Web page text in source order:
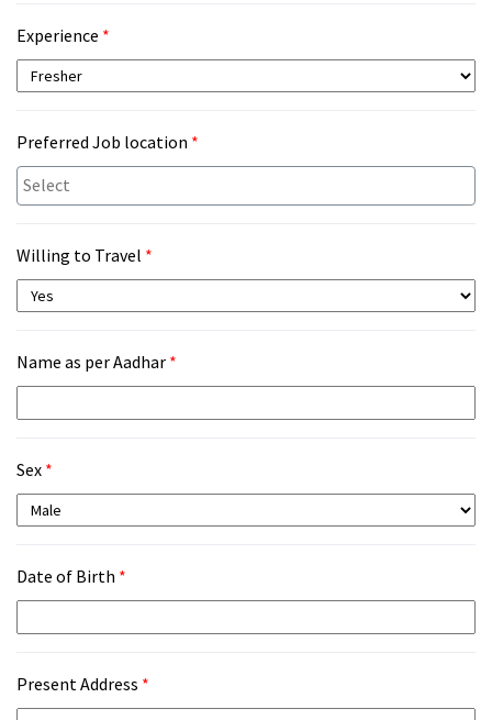
Experience *
Preferred Job location *
Willing to Travel *
Name as per Aadhar *
Sex *
Date of Birth *
Present Address *